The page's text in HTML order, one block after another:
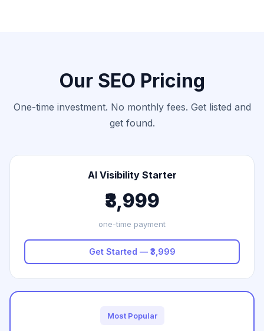
Our SEO Pricing
One-time investment. No monthly fees. Get listed and
get found.
AI Visibility Starter
₹3,999
one-time payment
Get Started — ₹3,999
Most Popular